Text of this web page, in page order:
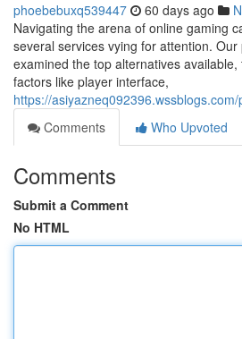
phoebebuxq539447 60 days ago
Navigating the arena of online gaming
several services vying for attention.
examined the top alternatives
factors like player interface,
https://
Comments
Who Upvoted
Comments
Submit a Comment
No HTML